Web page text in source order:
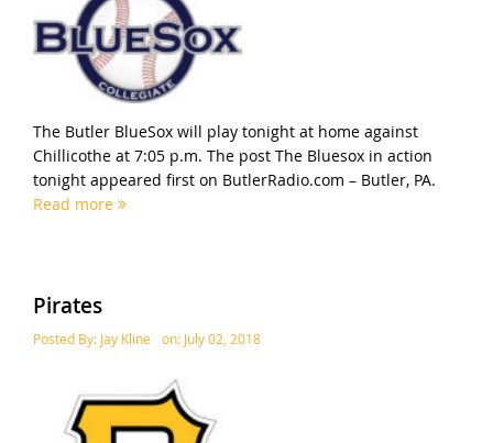
The Butler BlueSox will play tonight at home against
Chillicothe at 7:05 p.m. The post The Bluesox in action
tonight appeared first on ButlerRadio.com – Butler, PA.
Read more
Pirates
Posted By: Jay Kline on: July 02, 2018